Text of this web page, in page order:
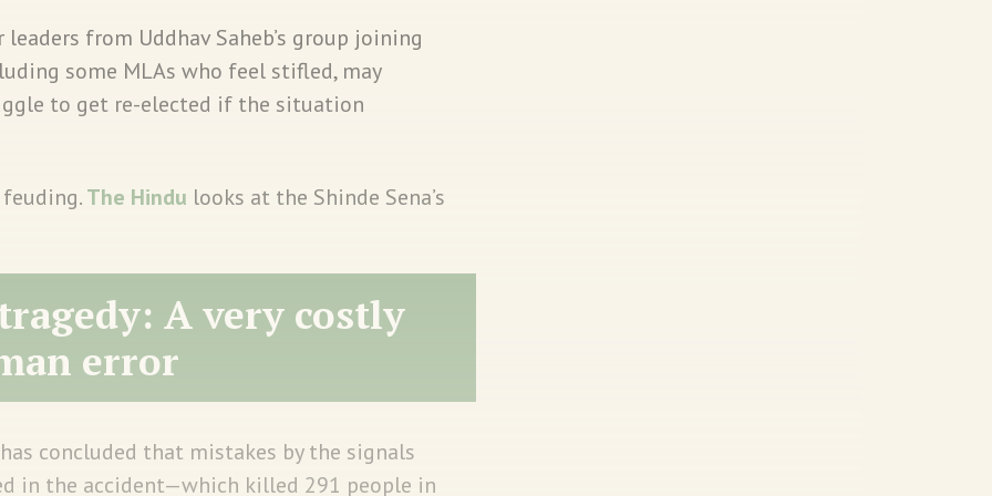
from Uddhav Saheb’s group joining
some MLAs who feel stifled, may
to get re-elected if the situation
The Hindu looks at the Shinde Sena’s
A very costly
error
concluded that mistakes by the signals
in the accident—which killed 291 people in